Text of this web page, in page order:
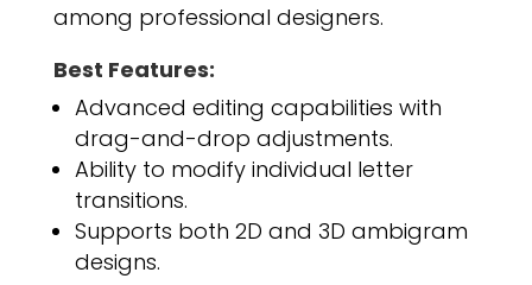
among professional designers.
Best Features:
Advanced editing capabilities with
drag-and-drop adjustments.
Ability to modify individual letter
transitions.
Supports both 2D and 3D ambigram
designs.